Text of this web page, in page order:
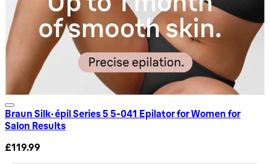
Braun Silk-épil Series 5 5-041 Epilator for Women for
Salon Results
£119.99